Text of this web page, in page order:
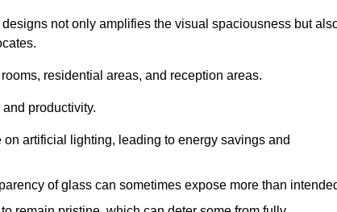
not only amplifies the visual spaciousness but
residential areas, and reception areas.
productivity.
artificial lighting, leading to energy savings and
of glass can sometimes expose more than